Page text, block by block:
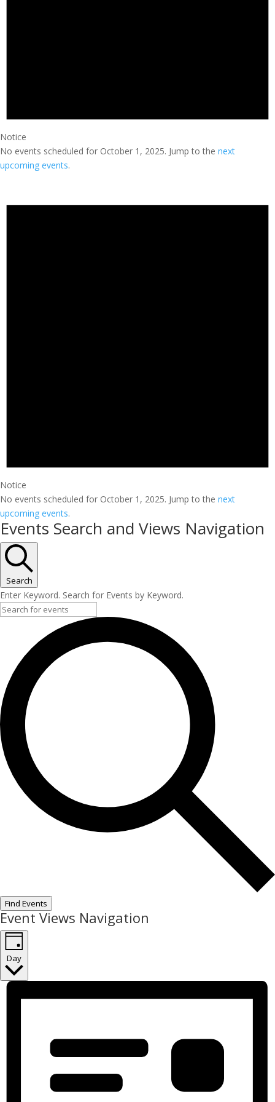
Notice
No events scheduled for October 1, 2025. Jump to the next
upcoming events.
Notice
No events scheduled for October 1, 2025. Jump to the next
upcoming events.
Events Search and Views Navigation
Search
Enter Keyword. Search for Events by Keyword.
Find Events
Event Views Navigation
Day